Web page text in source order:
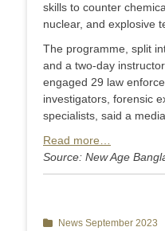
skills to counter
nuclear, and explosive
The programme, split
and a two-day
engaged 29 law
investigators, forensic
specialists, said a
Read more…
Source: New Age
Categories
News September 2023